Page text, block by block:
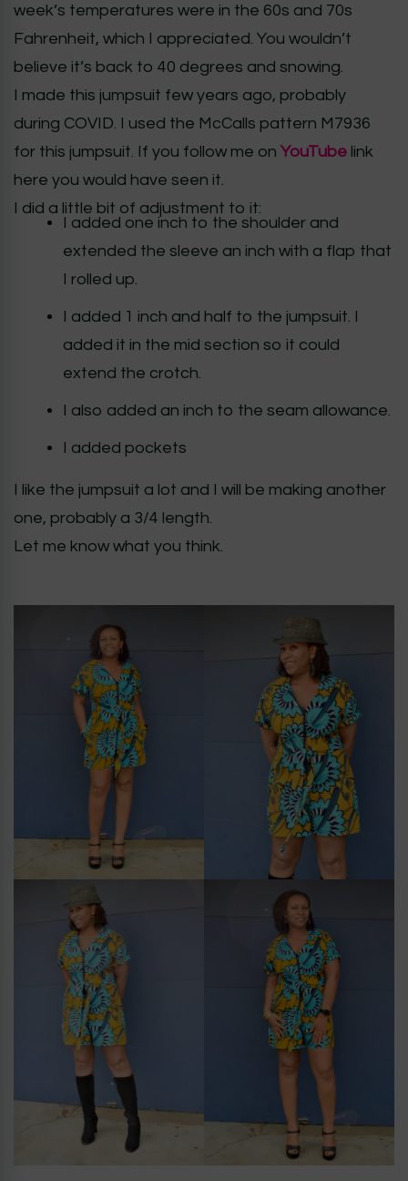
week’s temperatures were in the 60s and 70s
Fahrenheit, which I appreciated. You wouldn’t
believe it’s back to 40 degrees and snowing.
I made this jumpsuit few years ago, probably
during COVID. I used the McCalls pattern M7936
for this jumpsuit. If you follow me on YouTube link
here you would have seen it.
I did a little bit of adjustment to it:
I added one inch to the shoulder and
extended the sleeve an inch with a flap that
I rolled up.
I added 1 inch and half to the jumpsuit. I
added it in the mid section so it could
extend the crotch.
I also added an inch to the seam allowance.
I added pockets
I like the jumpsuit a lot and I will be making another
one, probably a 3/4 length.
Let me know what you think.